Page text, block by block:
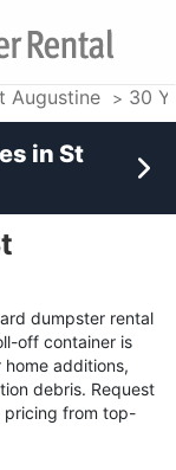
Augustine 30
dumpster rental
off container is
additions,
debris. Request
pricing from top-
in St